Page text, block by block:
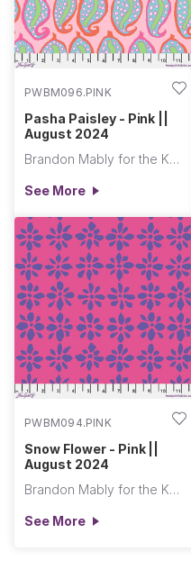
PWBM096.PINK
Pasha Paisley - Pink ||
August 2024
Brandon Mably for the Kaffe Fassett Collective
See More
PWBM094.PINK
Snow Flower - Pink ||
August 2024
Brandon Mably for the Kaffe Fassett Collective
See More